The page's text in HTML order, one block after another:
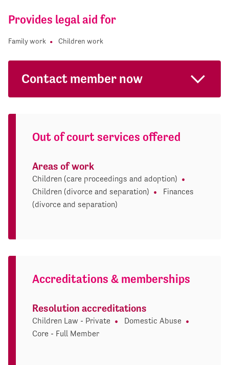
Provides legal aid for
Family work Children work
Contact member now
Out of court services offered
Areas of work
Children (care proceedings and adoption)
Children (divorce and separation)
Finances
(divorce and separation)
Accreditations & memberships
Resolution accreditations
Children Law - Private
Domestic Abuse
Core - Full Member